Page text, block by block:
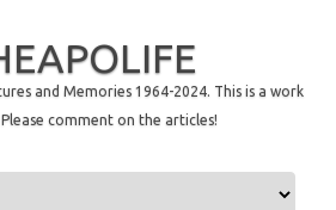
and Memories 1964-2024. This is a work
comment on the articles!